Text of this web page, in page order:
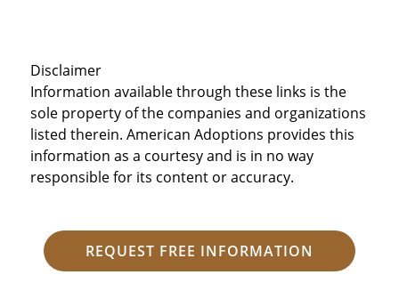
Disclaimer
Information available through these links is the
sole property of the companies and organizations
listed therein. American Adoptions provides this
information as a courtesy and is in no way
responsible for its content or accuracy.
REQUEST FREE INFORMATION